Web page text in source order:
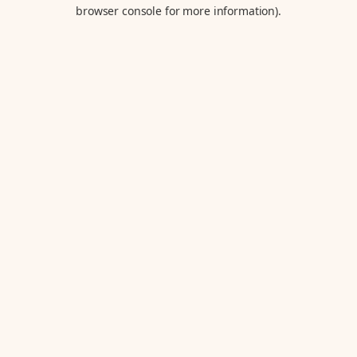
browser console for more information).